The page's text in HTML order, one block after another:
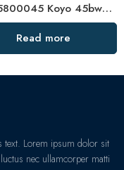
Dac45800045 Koyo 45bwd06 Low Friction Wheel Hub Bearing
Read more
text. Lorem ipsum dolor sit
nec ullamcorper matti